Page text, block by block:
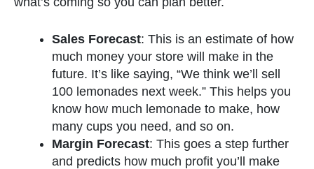
Sales Forecast: This is an estimate of how
much money your store will make in the
future. It’s like saying, “We think we’ll sell
100 lemonades next week.” This helps you
know how much lemonade to make, how
many cups you need, and so on.
Margin Forecast: This goes a step further
and predicts how much profit you’ll make